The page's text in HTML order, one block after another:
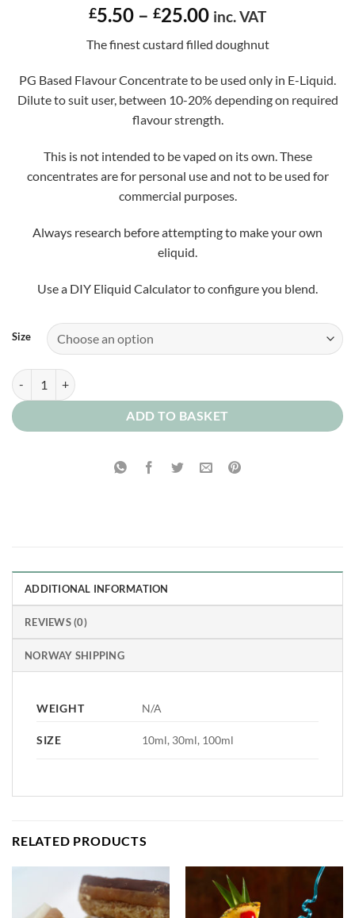
£5.50 – £25.00Price
£5.50
through
£25.00
inc. VAT
The finest custard filled doughnut
PG Based Flavour Concentrate to be used only in E-Liquid.
Dilute to suit user, between 10-20% depending on required
flavour strength.
This is not intended to be vaped on its own. These
concentrates are for personal use and not to be used for
commercial purposes.
Always research before attempting to make your own
eliquid.
Use a DIY Eliquid Calculator to configure you blend.
Size
Custard Doughnut Concentrate quantity
ADD TO BASKET
ADDITIONAL INFORMATION
REVIEWS (0)
NORWAY SHIPPING
WEIGHT N/A
SIZE 10ml, 30ml, 100ml
RELATED PRODUCTS